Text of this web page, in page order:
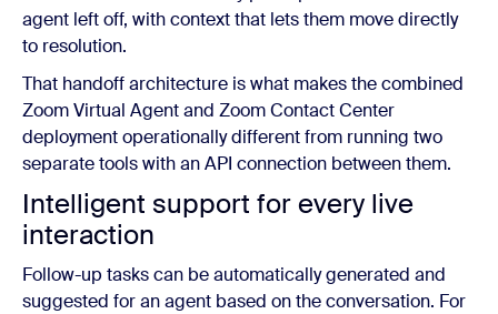
agent left off, with context that lets them move directly
to resolution.
That handoff architecture is what makes the combined
Zoom Virtual Agent and Zoom Contact Center
deployment operationally different from running two
separate tools with an API connection between them.
Intelligent support for every live
interaction
Follow-up tasks can be automatically generated and
suggested for an agent based on the conversation. For